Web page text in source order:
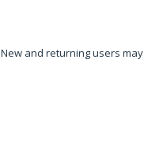
New and returning users may